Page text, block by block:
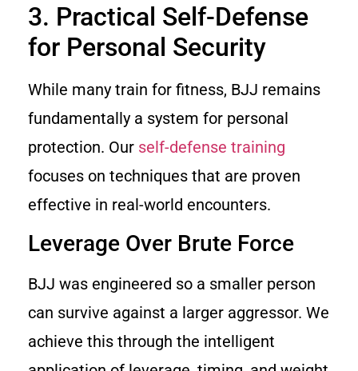
3. Practical Self-Defense
for Personal Security
While many train for fitness, BJJ remains
fundamentally a system for personal
protection. Our self-defense training
focuses on techniques that are proven
effective in real-world encounters.
Leverage Over Brute Force
BJJ was engineered so a smaller person
can survive against a larger aggressor. We
achieve this through the intelligent